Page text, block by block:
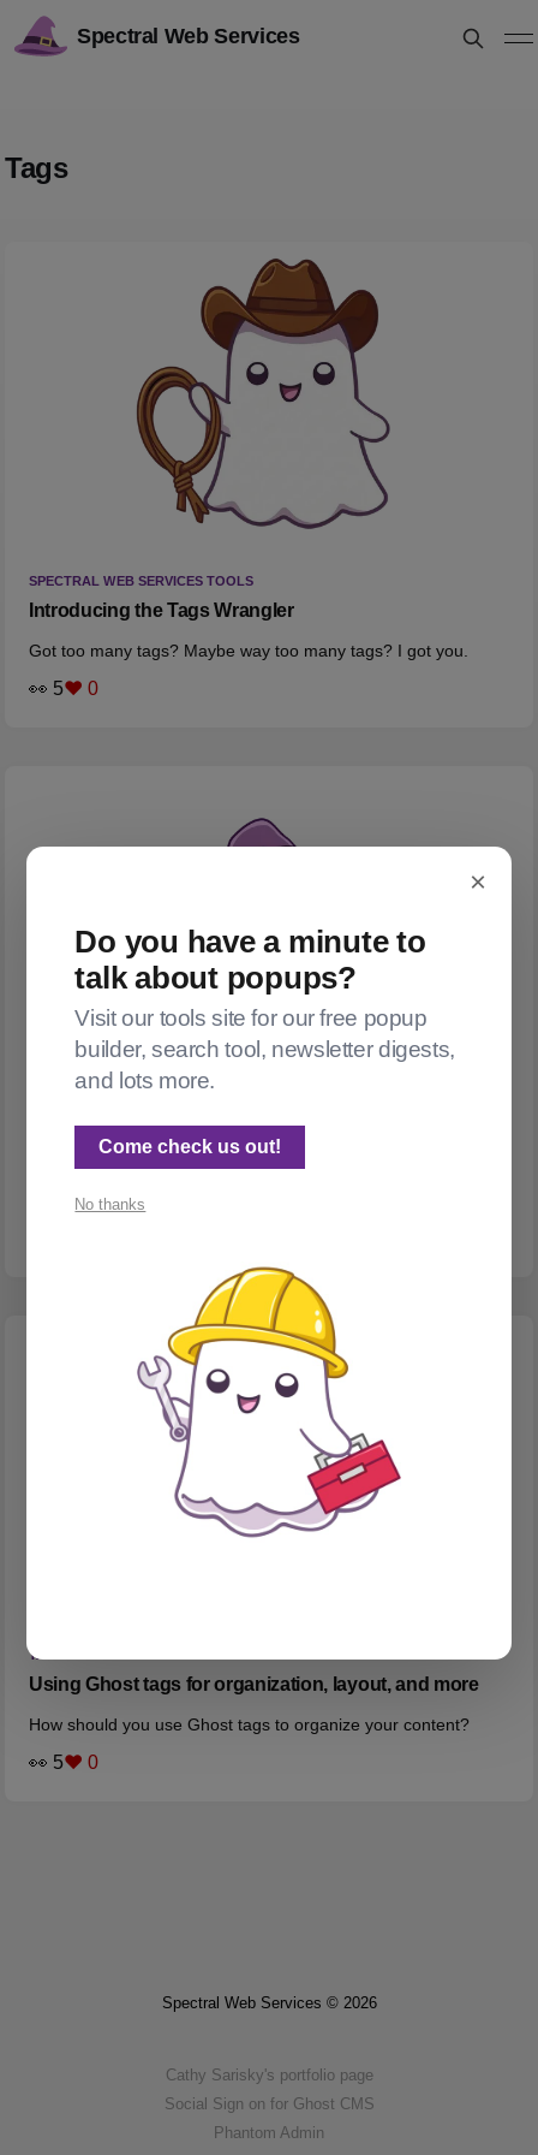
Spectral Web Services
Tags
SPECTRAL WEB SERVICES TOOLS
Introducing the Tags Wrangler
Got too many tags? Maybe way too many tags? I got you.
👀 5❤️ 0
How can we get hierarchies, including URLs like
/programming/python/your-post-name ?
TAGS
Using Ghost tags for organization, layout, and more
How should you use Ghost tags to organize your content?
👀 5❤️ 0
Spectral Web Services © 2026
Cathy Sarisky's portfolio page
Social Sign on for Ghost CMS
Phantom Admin
×
Do you have a minute to
talk about popups?
Visit our tools site for our free popup
builder, search tool, newsletter digests,
and lots more.
Come check us out!
No thanks